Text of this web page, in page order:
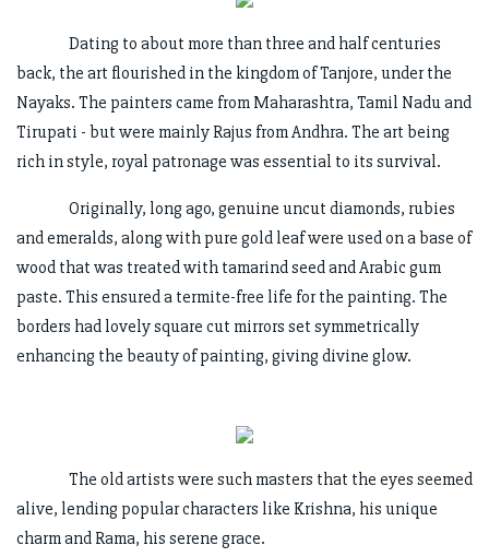
Dating to about more than three and half centuries
back, the art flourished in the kingdom of Tanjore, under the
Nayaks. The painters came from Maharashtra, Tamil Nadu and
Tirupati - but were mainly Rajus from Andhra. The art being
rich in style, royal patronage was essential to its survival.
Originally, long ago, genuine uncut diamonds, rubies
and emeralds, along with pure gold leaf were used on a base of
wood that was treated with tamarind seed and Arabic gum
paste. This ensured a termite-free life for the painting. The
borders had lovely square cut mirrors set symmetrically
enhancing the beauty of painting, giving divine glow.
The old artists were such masters that the eyes seemed
alive, lending popular characters like Krishna, his unique
charm and Rama, his serene grace.